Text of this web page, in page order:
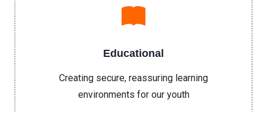
Educational
Creating secure, reassuring learning
environments for our youth